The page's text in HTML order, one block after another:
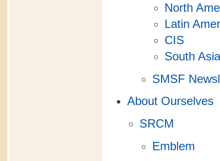
North
Latin
CIS
South
SMSF
About Ourselves
SRCM
Emblem